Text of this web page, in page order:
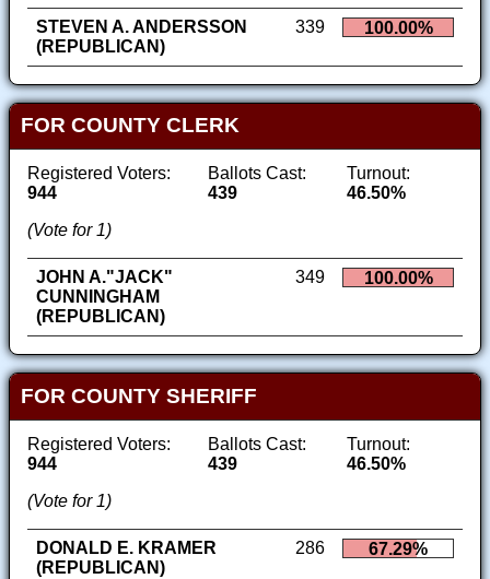
STEVEN A. ANDERSSON
(REPUBLICAN)
339 100.00%
FOR COUNTY CLERK
Registered Voters:
944
Ballots Cast:
439
Turnout:
46.50%
(Vote for 1)
JOHN A."JACK"
CUNNINGHAM
(REPUBLICAN)
349 100.00%
FOR COUNTY SHERIFF
Registered Voters:
944
Ballots Cast:
439
Turnout:
46.50%
(Vote for 1)
DONALD E. KRAMER
(REPUBLICAN)
286 67.29%